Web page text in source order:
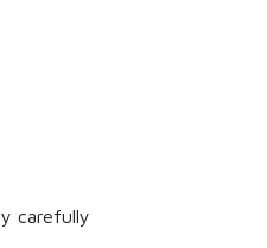
carefully